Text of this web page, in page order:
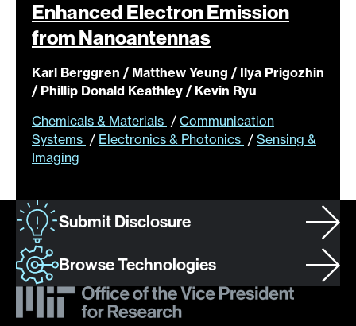
Enhanced Electron Emission
from Nanoantennas
Karl Berggren / Matthew Yeung / Ilya Prigozhin
/ Phillip Donald Keathley / Kevin Ryu
Chemicals & Materials / Communication
Systems / Electronics & Photonics / Sensing &
Imaging
Submit Disclosure
Browse Technologies